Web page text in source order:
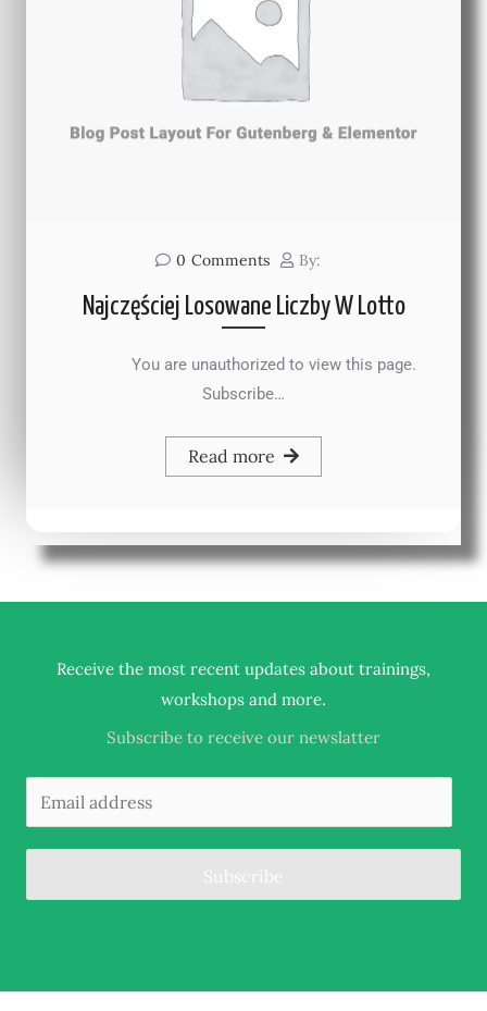
0 Comments By:
Najczęściej Losowane Liczby W Lotto
You are unauthorized to view this page.
Subscribe…
Read more
Receive the most recent updates about trainings,
workshops and more.
Subscribe to receive our newslatter
Subscribe